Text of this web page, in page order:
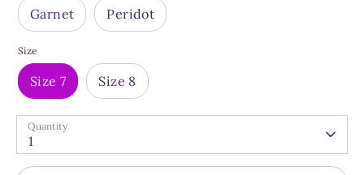
Garnet Peridot
Size
Size 7 Size 8
Quantity
1